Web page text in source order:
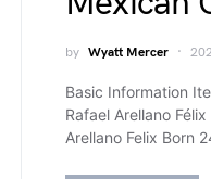
by Wyatt Mercer
Basic Information
Rafael Arellano
Arellano Felix Born